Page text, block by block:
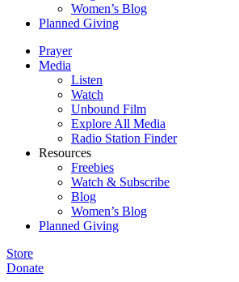
Women’s Blog
Planned Giving
Prayer
Media
Listen
Watch
Unbound Film
Explore All Media
Radio Station Finder
Resources
Freebies
Watch & Subscribe
Blog
Women’s Blog
Planned Giving
Store
Donate